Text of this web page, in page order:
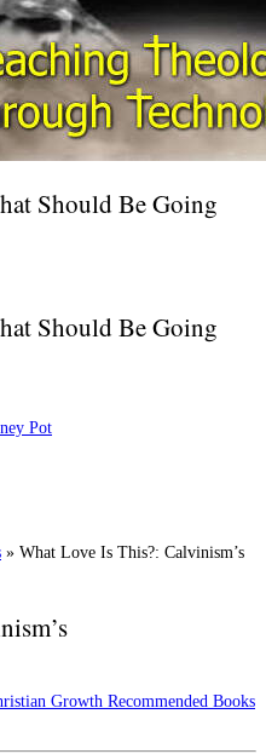
Should Be Going
Should Be Going
Pot
» What Love Is This?: Calvinism’s
Growth Recommended Books